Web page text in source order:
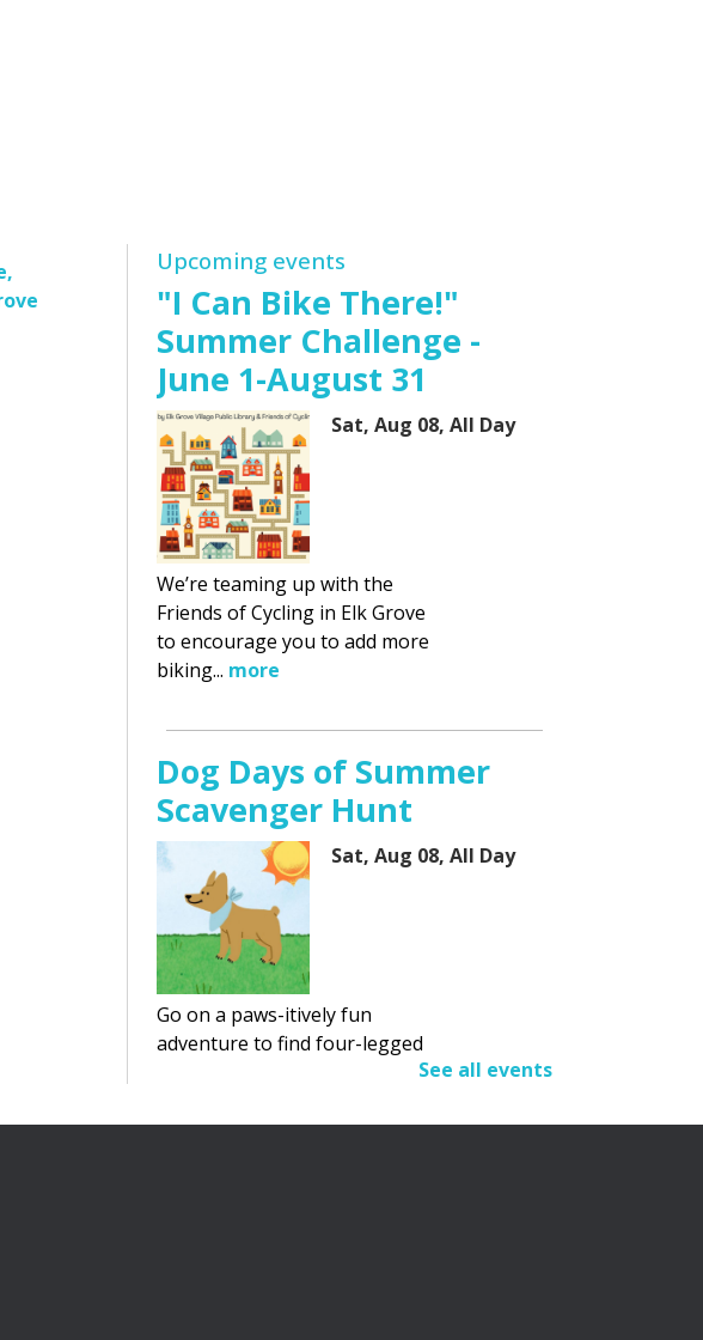
Upcoming events
"I Can Bike There!"
Summer Challenge -
June 1-August 31
Sat, Aug 08, All Day
We’re teaming up with the
Friends of Cycling in Elk Grove
to encourage you to add more
biking... more
Dog Days of Summer
Scavenger Hunt
Sat, Aug 08, All Day
Go on a paws-itively fun
adventure to find four-legged
See all events